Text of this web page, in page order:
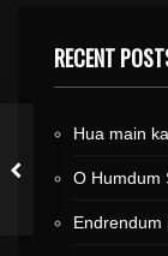
RECENT
Hua main
O Humdum
Endrendum